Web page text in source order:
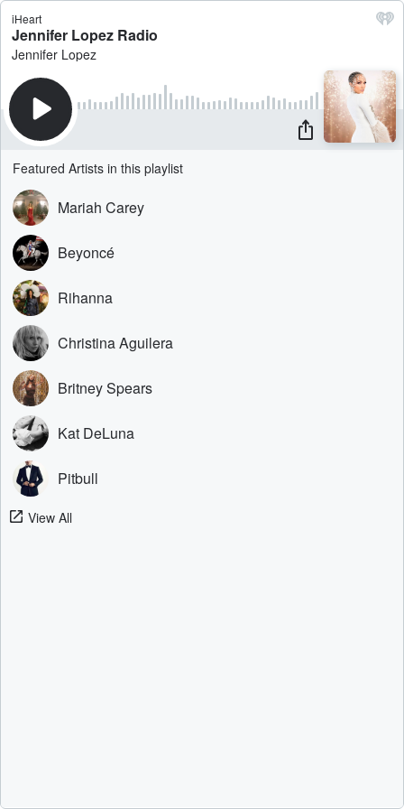
iHeart
Jennifer Lopez Radio
Jennifer Lopez
Featured Artists in this playlist
Mariah Carey
Beyoncé
Rihanna
Christina Aguilera
Britney Spears
Kat DeLuna
Pitbull
View All